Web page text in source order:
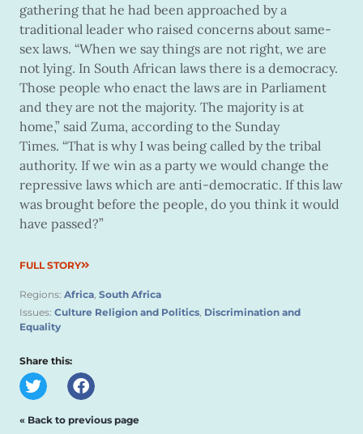
gathering that he had been approached by a
traditional leader who raised concerns about same-
sex laws. “When we say things are not right, we are
not lying. In South African laws there is a democracy.
Those people who enact the laws are in Parliament
and they are not the majority. The majority is at
home,” said Zuma, according to the Sunday
Times. “That is why I was being called by the tribal
authority. If we win as a party we would change the
repressive laws which are anti-democratic. If this law
was brought before the people, do you think it would
have passed?”
FULL STORY
Regions: Africa, South Africa
Issues: Culture Religion and Politics, Discrimination and
Equality
Share this:
« Back to previous page